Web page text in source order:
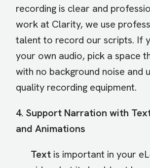
recording is clear and
work at Clarity, we use
talent to record our scripts. If
your own audio, pick a space
with no background noise and
quality recording equipment.
4. Support Narration with
and Animations
Text is important in your